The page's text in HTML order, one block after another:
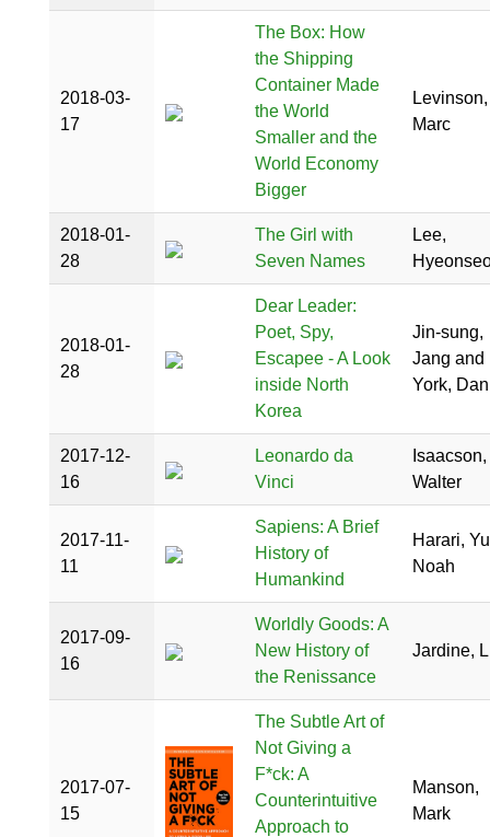
2018-03-
17
The Box: How
the Shipping
Container Made
the World
Smaller and the
World Economy
Bigger
Levinson,
Marc
2018-01-
28
The Girl with
Seven Names
Lee,
2018-01-
28
Dear Leader:
Poet, Spy,
Escapee - A Look
inside North
Korea
Jin-sung,
Jang and
York,
2017-12-
16
Leonardo da
Vinci
Isaacson,
Walter
2017-11-
11
Sapiens: A Brief
History of
Humankind
Harari,
Noah
2017-09-
16
Worldly Goods: A
New History of
the Renissance
Jardine,
2017-07-
15
The Subtle Art of
Not Giving a
F*ck: A
Counterintuitive
Approach to
Manson,
Mark